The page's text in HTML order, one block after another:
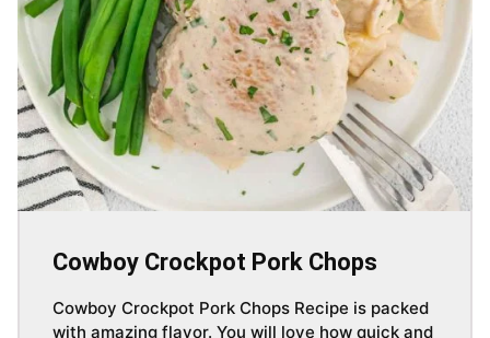
Cowboy Crockpot Pork Chops
Cowboy Crockpot Pork Chops Recipe is packed
with amazing flavor. You will love how quick and